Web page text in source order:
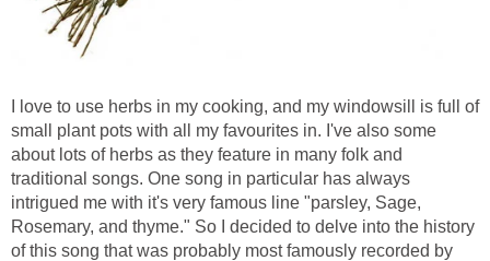
I love to use herbs in my cooking, and my windowsill is full of
small plant pots with all my favourites in. I've also some
about lots of herbs as they feature in many folk and
traditional songs. One song in particular has always
intrigued me with it's very famous line "parsley, Sage,
Rosemary, and thyme." So I decided to delve into the history
of this song that was probably most famously recorded by